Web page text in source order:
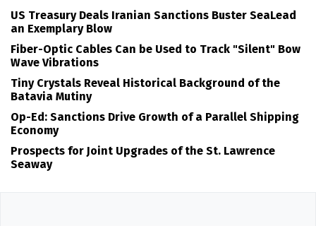
US Treasury Deals Iranian Sanctions Buster SeaLead
an Exemplary Blow
Fiber-Optic Cables Can be Used to Track "Silent" Bow
Wave Vibrations
Tiny Crystals Reveal Historical Background of the
Batavia Mutiny
Op-Ed: Sanctions Drive Growth of a Parallel Shipping
Economy
Prospects for Joint Upgrades of the St. Lawrence
Seaway